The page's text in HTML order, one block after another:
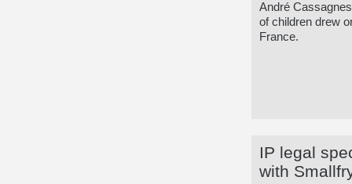
André
of children drew
France.
IP legal
with